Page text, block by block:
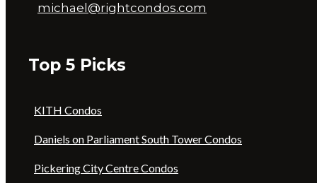
michael@rightcondos.com
Top 5 Picks
KITH Condos
Daniels on Parliament South Tower Condos
Pickering City Centre Condos